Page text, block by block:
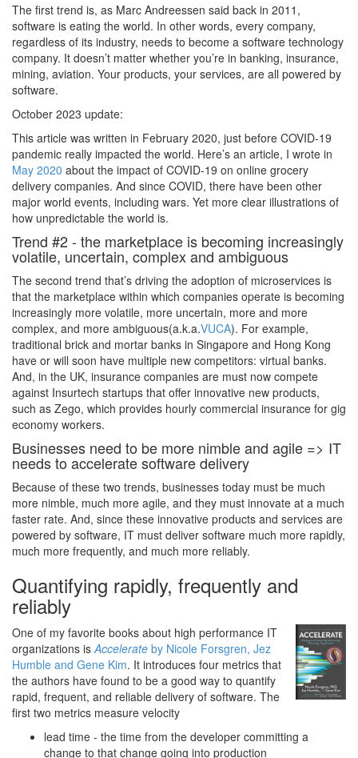
The first trend is, as Marc Andreessen said back in 2011,
software is eating the world. In other words, every company,
regardless of its industry, needs to become a software technology
company. It doesn’t matter whether you’re in banking, insurance,
mining, aviation. Your products, your services, are all powered by
software.
October 2023 update:
This article was written in February 2020, just before COVID-19
pandemic really impacted the world. Here’s an article, I wrote in
May 2020 about the impact of COVID-19 on online grocery
delivery companies. And since COVID, there have been other
major world events, including wars. Yet more clear illustrations of
how unpredictable the world is.
Trend #2 - the marketplace is becoming increasingly
volatile, uncertain, complex and ambiguous
The second trend that’s driving the adoption of microservices is
that the marketplace within which companies operate is becoming
increasingly more volatile, more uncertain, more and more
complex, and more ambiguous(a.k.a.VUCA). For example,
traditional brick and mortar banks in Singapore and Hong Kong
have or will soon have multiple new competitors: virtual banks.
And, in the UK, insurance companies are must now compete
against Insurtech startups that offer innovative new products,
such as Zego, which provides hourly commercial insurance for gig
economy workers.
Businesses need to be more nimble and agile => IT
needs to accelerate software delivery
Because of these two trends, businesses today must be much
more nimble, much more agile, and they must innovate at a much
faster rate. And, since these innovative products and services are
powered by software, IT must deliver software much more rapidly,
much more frequently, and much more reliably.
Quantifying rapidly, frequently and
reliably
One of my favorite books about high performance IT
organizations is Accelerate by Nicole Forsgren, Jez
Humble and Gene Kim. It introduces four metrics that
the authors have found to be a good way to quantify
rapid, frequent, and reliable delivery of software. The
first two metrics measure velocity
lead time - the time from the developer committing a
change to that change going into production